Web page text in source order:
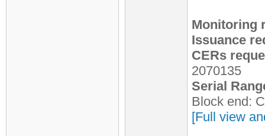
Monitoring
Issuance
CERs
2070135
Serial
Block end:
[Full view